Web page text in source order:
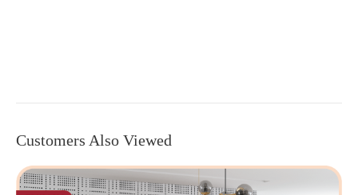
Customers Also Viewed